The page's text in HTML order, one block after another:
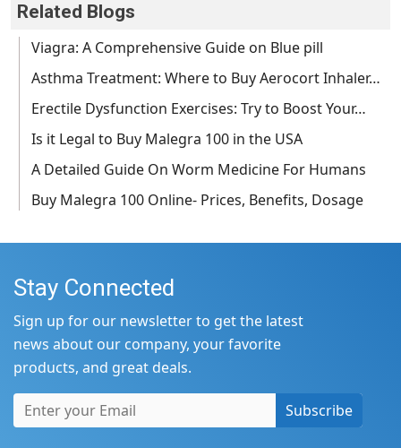
Related Blogs
Viagra: A Comprehensive Guide on Blue pill
Asthma Treatment: Where to Buy Aerocort Inhaler…
Erectile Dysfunction Exercises: Try to Boost Your…
Is it Legal to Buy Malegra 100 in the USA
A Detailed Guide On Worm Medicine For Humans
Buy Malegra 100 Online- Prices, Benefits, Dosage
Stay Connected
Sign up for our newsletter to get the latest
news about our company, your favorite
products, and great deals.
Subscribe